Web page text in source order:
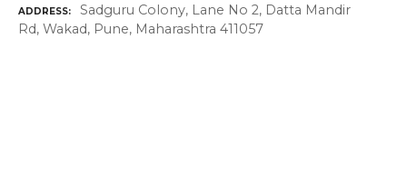
ADDRESS
Sadguru Colony, Lane No 2, Datta Mandir
Rd, Wakad, Pune, Maharashtra 411057